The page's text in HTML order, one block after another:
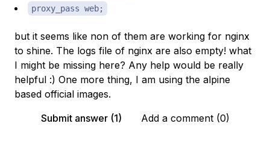
proxy_pass web;
but it seems like non of them are working for nginx
to shine. The logs file of nginx are also empty! what
I might be missing here? Any help would be really
helpful :) One more thing, I am using the alpine
based official images.
Submit answer (1)
Add a comment (0)